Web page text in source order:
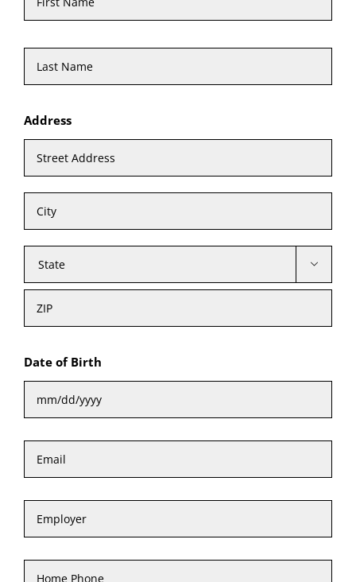
Last
Address

State
Date of Birth
slash
DD
Email *
Employer
Home
Phone